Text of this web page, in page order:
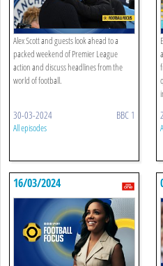
Alex Scott and guests look ahead to a
packed weekend of Premier League
action and discuss headlines from the
world of football.
30-03-2024 BBC 1
All episodes
16/03/2024